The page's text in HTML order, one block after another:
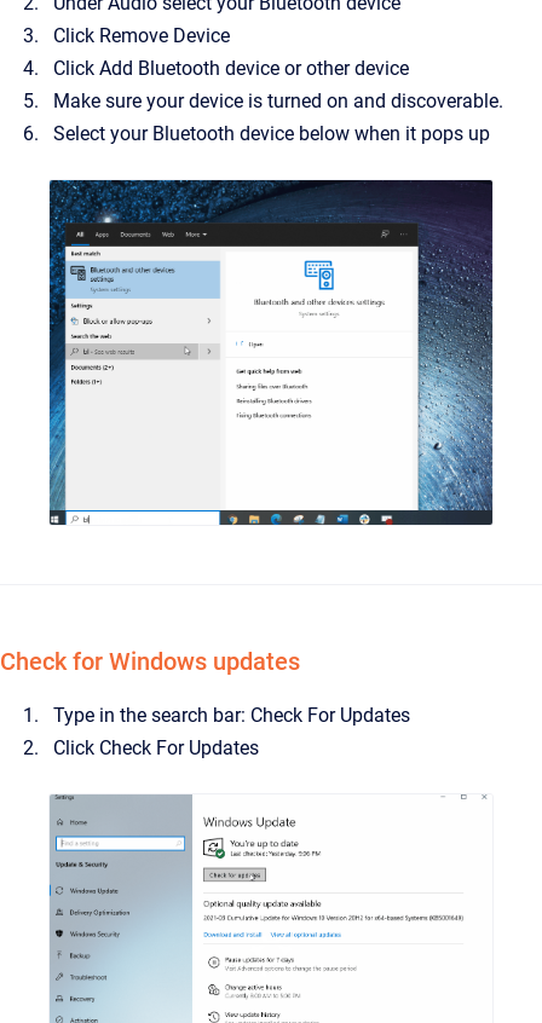
Click Remove Device
Click Add Bluetooth device or other device
Make sure your device is turned on and discoverable.
Select your Bluetooth device below when it pops up
Check for Windows updates
Type in the search bar: Check For Updates
Click Check For Updates